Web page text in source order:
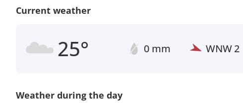
Current weather
25° 0 mm WNW2
Weather during the day